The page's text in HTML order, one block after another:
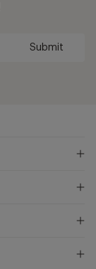
Submit